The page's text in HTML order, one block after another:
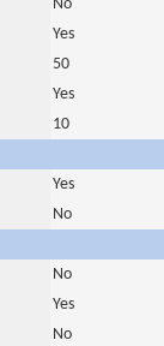
No
Yes
50
Yes
10
Yes
No
No
Yes
No